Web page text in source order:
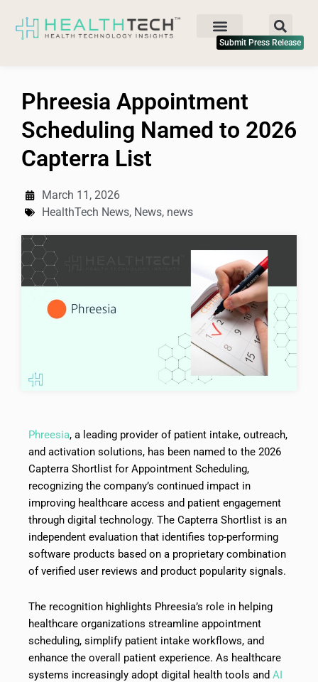
Submit Press Release
Phreesia Appointment
Scheduling Named to 2026
Capterra List
March 11, 2026
HealthTech News, News, news
Phreesia, a leading provider of patient intake, outreach,
and activation solutions, has been named to the 2026
Capterra Shortlist for Appointment Scheduling,
recognizing the company’s continued impact in
improving healthcare access and patient engagement
through digital technology. The Capterra Shortlist is an
independent evaluation that identifies top-performing
software products based on a proprietary combination
of verified user reviews and product popularity signals.
The recognition highlights Phreesia’s role in helping
healthcare organizations streamline appointment
scheduling, simplify patient intake workflows, and
enhance the overall patient experience. As healthcare
systems increasingly adopt digital health tools and AI